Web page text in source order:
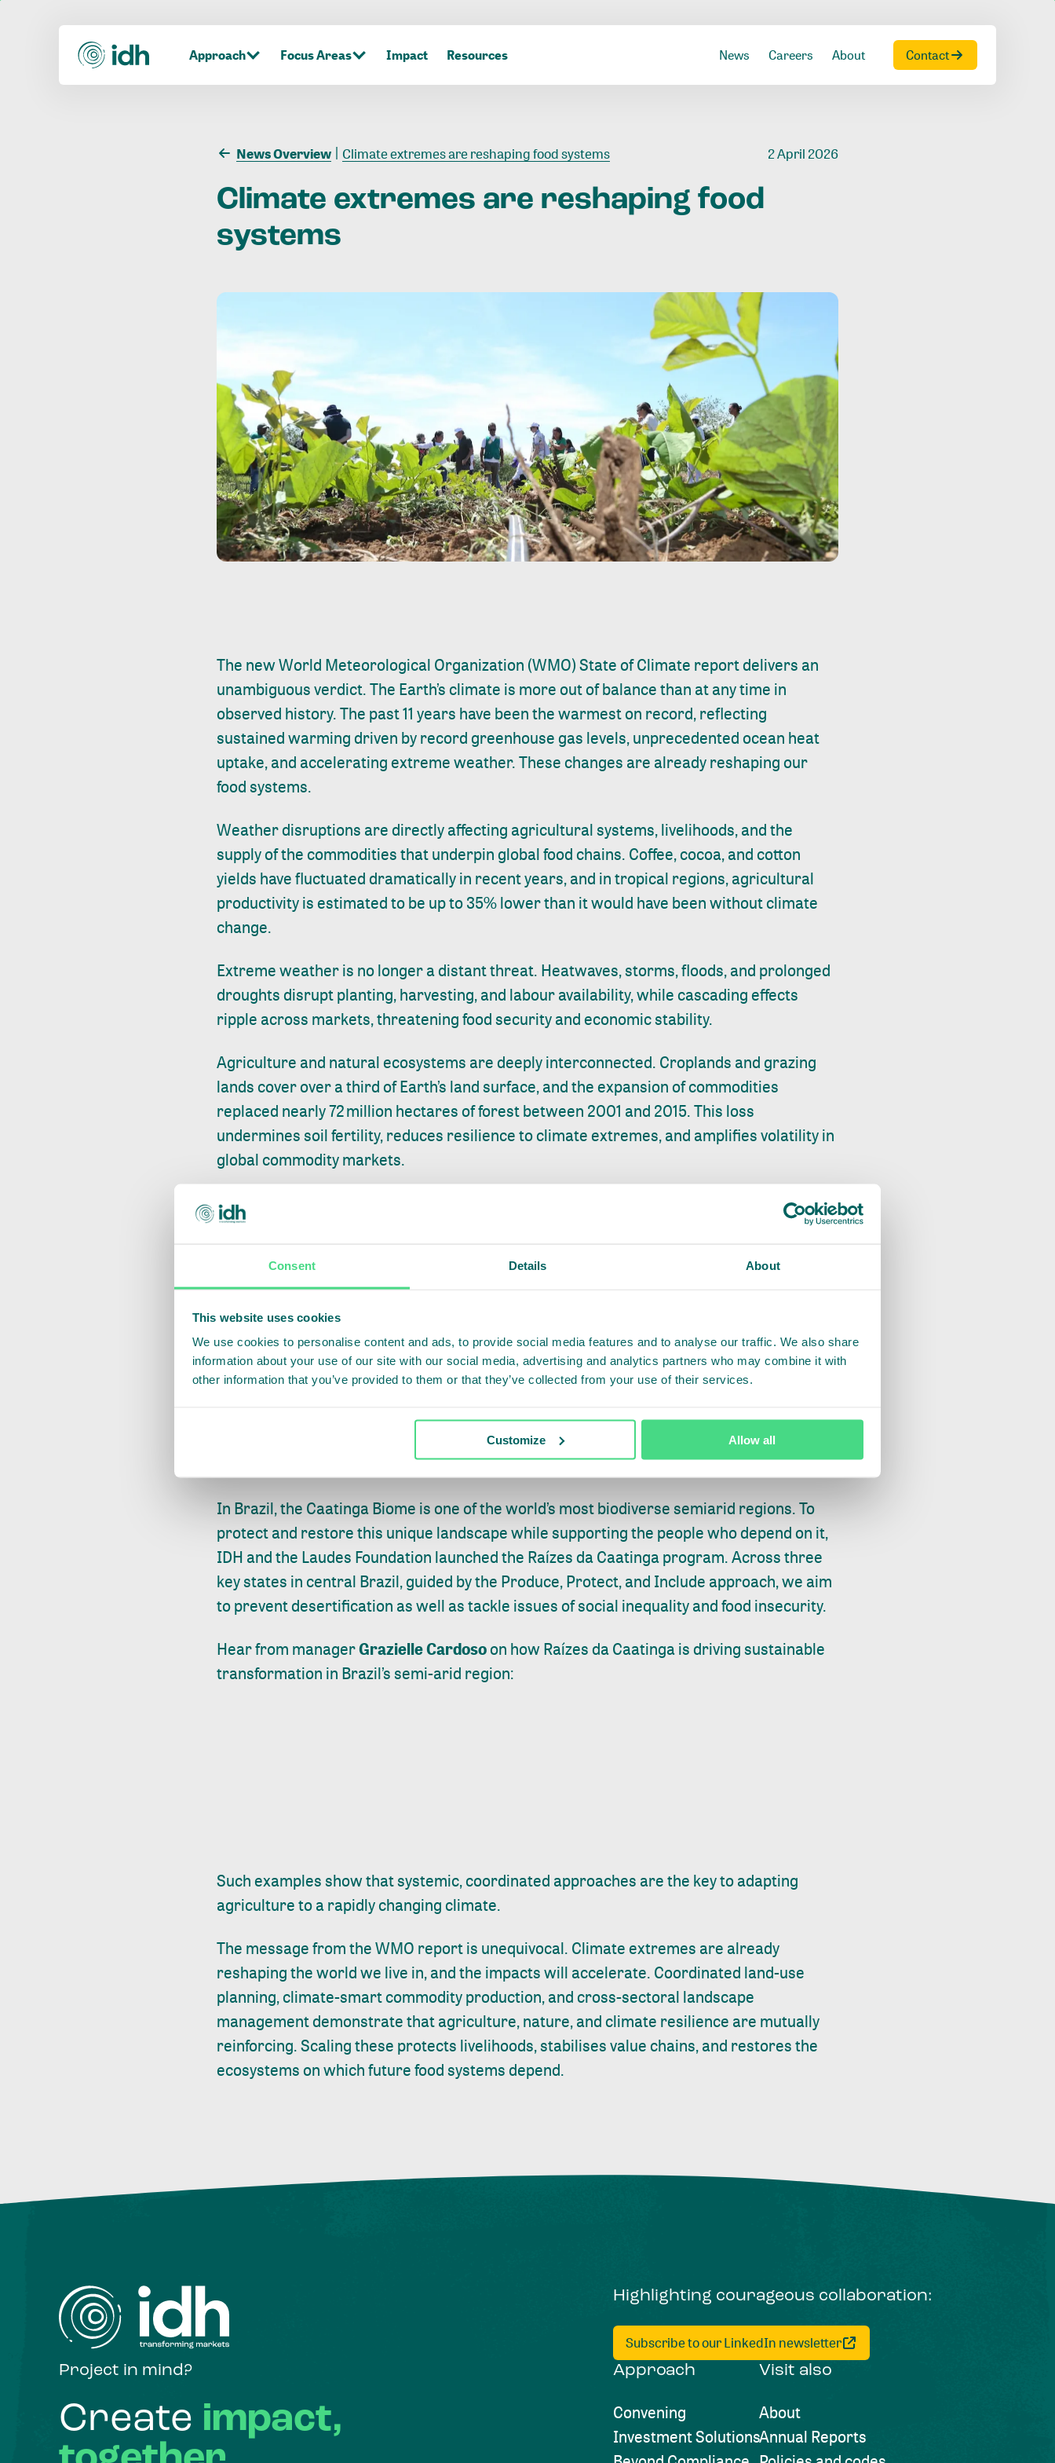
Consent Details About
This website uses cookies
We use cookies to personalise content and ads, to provide social media features and to analyse our traffic. We also share
information about your use of our site with our social media, advertising and analytics partners who may combine it with
other information that you’ve provided to them or that they’ve collected from your use of their services.
Customize Allow all
Approach Focus Areas Impact Resources News Careers About Contact
News Overview Climate extremes are reshaping food systems 2 April 2026
Climate extremes are reshaping food
systems
The new World Meteorological Organization (WMO)State of Climate reportdelivers an
unambiguous verdict. The Earth’s climate is more out of balance than at any time in
observed history. The past 11 years have been the warmest on record, reflecting
sustained warming driven by record greenhouse gas levels, unprecedented ocean heat
uptake, and accelerating extreme weather. These changes are already reshaping our
food systems.
Weather disruptions are directly affecting agricultural systems, livelihoods, and the
supply of the commodities that underpin global food chains. Coffee, cocoa, and cotton
yields have fluctuated dramatically in recent years, and in tropical regions, agricultural
productivity is estimated to be up to 35% lower than it would have been without climate
change.
Extreme weather is no longer a distant threat. Heatwaves, storms, floods, and prolonged
droughts disrupt planting, harvesting, and labour availability, while cascading effects
ripple across markets, threatening food security and economic stability.
Agriculture and natural ecosystems are deeply interconnected. Croplands and grazing
lands cover over a third of Earth’s land surface, and the expansion of commodities
replaced nearly 72 million hectares of forest between 2001 and 2015. This loss
undermines soil fertility, reduces resilience to climate extremes, and amplifies volatility in
global commodity markets.
Across coffee, cocoa, cotton, and palm oil regions in Asia, Africa, and Latin America,
systemic interventions are demonstrating how agriculture, ecosystems, and climate
For example, in Aceh, Indonesia, where palm oil expansion has driven deforestation,
companies, local government and smallholders
improve production practices. In the Aceh Tamiang district, this has included
deforestation monitoring and response systems, alongside restoration and patrols.
Deforestation has fallen by over a third, high conservation value forest has been
protected, and smallholder incomes have increased. The approach is now being
expanded to other districts and has resulted in the adoption of a sustainable palm oil plan
In Brazil, the Caatinga Biome is one of the world’s most biodiverse semiarid regions. To
protect and restore this unique landscape while supporting the people who depend on it,
IDH and the Laudes Foundation launched the Raízes da Caatinga program. Across three
key states in central Brazil, guided by the Produce, Protect, and Include approach, we aim
to prevent desertification as well as tackle issues of social inequality and food insecurity.
Hear from managerGrazielle Cardosoon how Raízes da Caatinga is driving sustainable
transformation in Brazil’s semi-arid region:
Such examples show that systemic, coordinated approaches are the key to adapting
agriculture to a rapidly changing climate.
The message from the WMO report is unequivocal. Climate extremes are already
reshaping the world we live in, and the impacts will accelerate. Coordinated land-use
planning, climate-smart commodity production, and cross-sectoral landscape
management demonstrate that agriculture, nature, and climate resilience are mutually
reinforcing. Scaling these protects livelihoods, stabilises value chains, and restores the
ecosystems on which future food systems depend.
Highlighting courageous collaboration:
Subscribe to our LinkedIn newsletter
Project in mind?
Create impact,
Approach
Convening
Investment Solutions
Visit also
About
Annual Reports